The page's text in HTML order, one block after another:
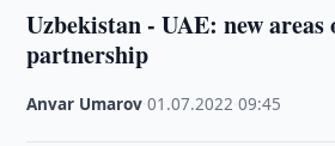
Uzbekistan - UAE: new
partnership
Anvar Umarov ·01.07.2022 ·09:45